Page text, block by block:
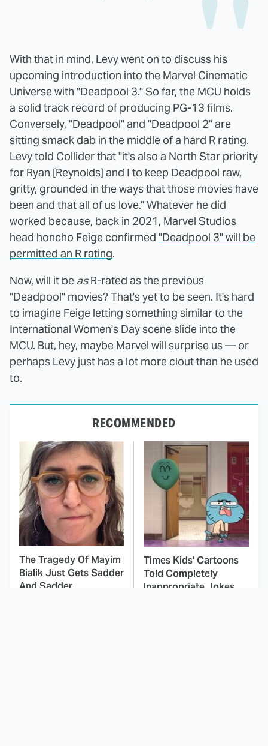
With that in mind, Levy went on to discuss his
upcoming introduction into the Marvel Cinematic
Universe with "Deadpool 3." So far, the MCU holds
a solid track record of producing PG-13 films.
Conversely, "Deadpool" and "Deadpool 2" are
sitting smack dab in the middle of a hard R rating.
Levy told Collider that "it's also a North Star priority
for Ryan [Reynolds] and I to keep Deadpool raw,
gritty, grounded in the ways that those movies have
been and that all of us love." Whatever he did
worked because, back in 2021, Marvel Studios
head honcho Feige confirmed "Deadpool 3" will be
permitted an R rating.
Now, will it be asR-rated as the previous
"Deadpool" movies? That's yet to be seen. It's hard
to imagine Feige letting something similar to the
International Women's Day scene slide into the
MCU. But, hey, maybe Marvel will surprise us — or
perhaps Levy just has a lot more clout than he used
to.
RECOMMENDED
The Tragedy Of Mayim
Bialik Just Gets Sadder
And Sadder
Times Kids' Cartoons
Told Completely
Inappropriate Jokes